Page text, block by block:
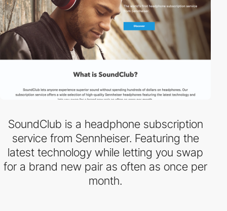
SoundClub is a headphone subscription
service from Sennheiser. Featuring the
latest technology while letting you swap
for a brand new pair as often as once per
month.